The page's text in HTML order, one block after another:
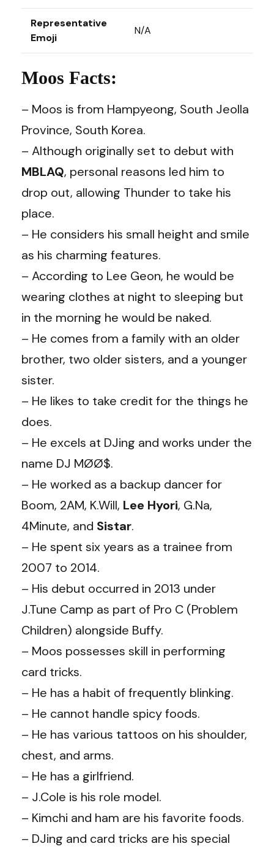
Representative
Emoji
N/A
Moos Facts:
– Moos is from Hampyeong, South Jeolla
Province, South Korea.
– Although originally set to debut with
MBLAQ, personal reasons led him to
drop out, allowing Thunder to take his
place.
– He considers his small height and smile
as his charming features.
– According to Lee Geon, he would be
wearing clothes at night to sleeping but
in the morning he would be naked.
– He comes from a family with an older
brother, two older sisters, and a younger
sister.
– He likes to take credit for the things he
does.
– He excels at DJing and works under the
name DJ MØØ$.
– He worked as a backup dancer for
Boom, 2AM, K.Will, Lee Hyori, G.Na,
4Minute, and Sistar.
– He spent six years as a trainee from
2007 to 2014.
– His debut occurred in 2013 under
J.Tune Camp as part of Pro C (Problem
Children) alongside Buffy.
– Moos possesses skill in performing
card tricks.
– He has a habit of frequently blinking.
– He cannot handle spicy foods.
– He has various tattoos on his shoulder,
chest, and arms.
– He has a girlfriend.
– J.Cole is his role model.
– Kimchi and ham are his favorite foods.
– DJing and card tricks are his special